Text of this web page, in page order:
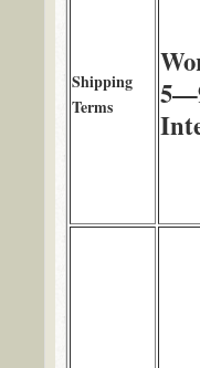
Shipping
Terms